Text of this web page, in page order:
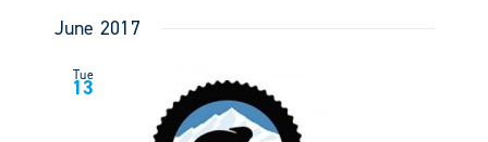
June 2017
Tue
13